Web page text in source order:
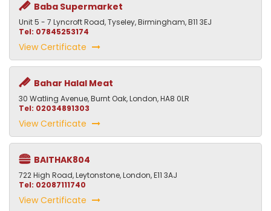
Baba Supermarket
Unit 5 - 7 Lyncroft Road, Tyseley, Birmingham, B11 3EJ
Tel: 07845253174
View Certificate
Bahar Halal Meat
30 Watling Avenue, Burnt Oak, London, HA8 0LR
Tel: 02034891303
View Certificate
BAITHAK804
722 High Road, Leytonstone, London, E11 3AJ
Tel: 02087111740
View Certificate